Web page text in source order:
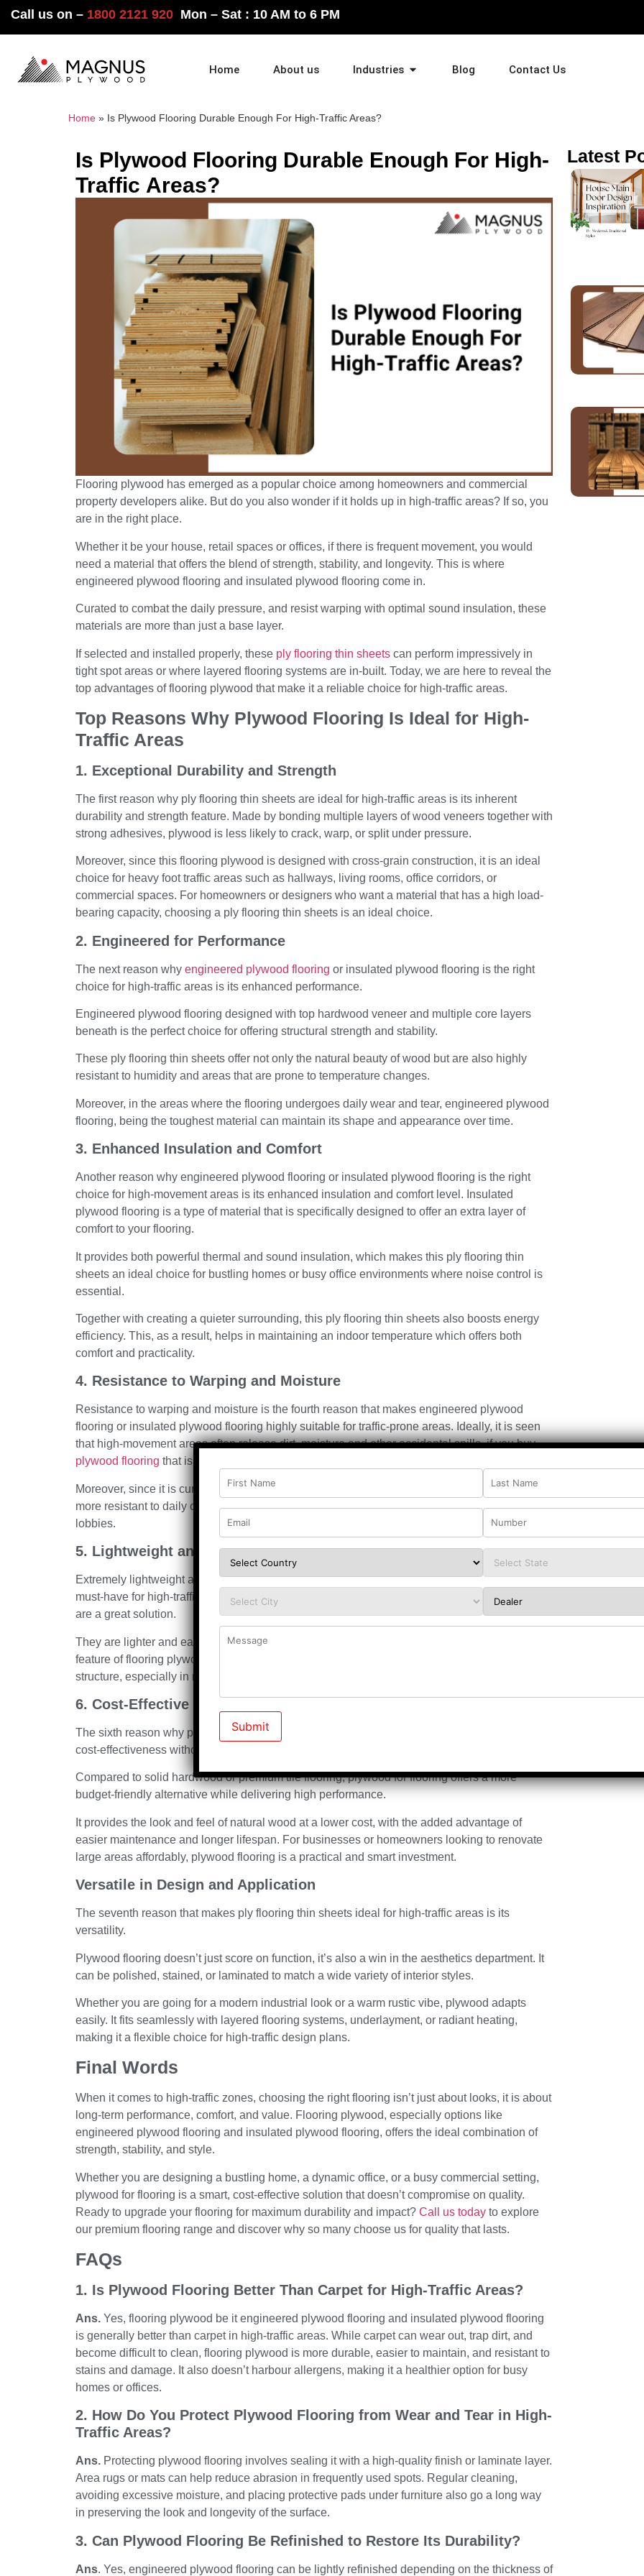
Call us on – 1800 2121 920 Mon – Sat : 10 AM to 6 PM
Home About us Industries Blog Contact Us
Home» Is Plywood Flooring Durable Enough For High-Traffic Areas?
Is Plywood Flooring Durable Enough For High-
Traffic Areas?
Flooring plywood has emerged as a popular choice among homeowners and commercial
property developers alike. But do you also wonder if it holds up in high-traffic areas? If so, you
are in the right place.
Whether it be your house, retail spaces or offices, if there is frequent movement, you would
need a material that offers the blend of strength, stability, and longevity. This is where
engineered plywood flooring and insulated plywood flooring come in.
Curated to combat the daily pressure, and resist warping with optimal sound insulation, these
materials are more than just a base layer.
If selected and installed properly, these ply flooring thin sheetscan perform impressively in
tight spot areas or where layered flooring systems are in-built. Today, we are here to reveal the
top advantages of flooring plywood that make it a reliable choice for high-traffic areas.
Top Reasons Why Plywood Flooring Is Ideal for High-
Traffic Areas
1. Exceptional Durability and Strength
The first reason why ply flooring thin sheets are ideal for high-traffic areas is its inherent
durability and strength feature. Made by bonding multiple layers of wood veneers together with
strong adhesives, plywood is less likely to crack, warp, or split under pressure.
Moreover, since this flooring plywood is designed with cross-grain construction, it is an ideal
choice for heavy foot traffic areas such as hallways, living rooms, office corridors, or
commercial spaces. For homeowners or designers who want a material that has a high load-
bearing capacity, choosing a ply flooring thin sheets is an ideal choice.
2. Engineered for Performance
The next reason why engineered plywood flooring or insulated plywood flooring is the right
choice for high-traffic areas is its enhanced performance.
Engineered plywood flooring designed with top hardwood veneer and multiple core layers
beneath is the perfect choice for offering structural strength and stability.
These ply flooring thin sheets offer not only the natural beauty of wood but are also highly
resistant to humidity and areas that are prone to temperature changes.
Moreover, in the areas where the flooring undergoes daily wear and tear, engineered plywood
flooring, being the toughest material can maintain its shape and appearance over time.
3. Enhanced Insulation and Comfort
Another reason why engineered plywood flooring or insulated plywood flooring is the right
choice for high-movement areas is its enhanced insulation and comfort level. Insulated
plywood flooring is a type of material that is specifically designed to offer an extra layer of
comfort to your flooring.
It provides both powerful thermal and sound insulation, which makes this ply flooring thin
sheets an ideal choice for bustling homes or busy office environments where noise control is
essential.
Together with creating a quieter surrounding, this ply flooring thin sheets also boosts energy
efficiency. This, as a result, helps in maintaining an indoor temperature which offers both
comfort and practicality.
4. Resistance to Warping and Moisture
Resistance to warping and moisture is the fourth reason that makes engineered plywood
flooring or insulated plywood flooring highly suitable for traffic-prone areas. Ideally, it is seen
that high-movement areas often release dirt, moisture and otheraccidental spills, if you buy
plywood flooring that is engineered or insulated, it will save you from swelling or distorting.
Moreover, since it is curated with proper sealing and finishing, ply flooring thin sheets become
more resistant to daily challenges, making it suitable for kitchens, entryways, and commercial
lobbies.
5. Lightweight and Easy to Handle
Extremely lightweight and easy to handle is the fifth reason that makes plywood for flooring a
must-have for high-traffic areas. In layered systems or compact zones, ply flooring thin sheets
are a great solution.
They are lighter and easier to work with compared to thicker wooden panels or tiles. This
feature of flooring plywood makes installation quicker and reduces the overall load on the
structure, especially in multi-story buildings.
6. Cost-Effective without Compromising Quality
The sixth reason why plywood flooring is a safe and durable choice for high-traffic areas is its
cost-effectiveness without compromising on quality.
Compared to solid hardwood or premium tile flooring, plywood for flooring offers a more
budget-friendly alternative while delivering high performance.
It provides the look and feel of natural wood at a lower cost, with the added advantage of
easier maintenance and longer lifespan. For businesses or homeowners looking to renovate
large areas affordably, plywood flooring is a practical and smart investment.
Versatile in Design and Application
The seventh reason that makes ply flooring thin sheets ideal for high-traffic areas is its
versatility.
Plywood flooring doesn’t just score on function, it’s also a win in the aesthetics department. It
can be polished, stained, or laminated to match a wide variety of interior styles.
Whether you are going for a modern industrial look or a warm rustic vibe, plywood adapts
easily. It fits seamlessly with layered flooring systems, underlayment, or radiant heating,
making it a flexible choice for high-traffic design plans.
Final Words
When it comes to high-traffic zones, choosing the right flooring isn’t just about looks, it is about
long-term performance, comfort, and value. Flooring plywood, especially options like
engineered plywood flooring and insulated plywood flooring, offers the ideal combination of
strength, stability, and style.
Whether you are designing a bustling home, a dynamic office, or a busy commercial setting,
plywood for flooring is a smart, cost-effective solution that doesn’t compromise on quality.
Ready to upgrade your flooring for maximum durability and impact? Call us todayto explore
our premium flooring range and discover why so many choose us for quality that lasts.
FAQs
1. Is Plywood Flooring Better Than Carpet for High-Traffic Areas?
Ans.Yes, flooring plywood be it engineered plywood flooring and insulated plywood flooring
is generally better than carpet in high-traffic areas. While carpet can wear out, trap dirt, and
become difficult to clean, flooring plywood is more durable, easier to maintain, and resistant to
stains and damage. It also doesn’t harbour allergens, making it a healthier option for busy
homes or offices.
2. How Do You Protect Plywood Flooring from Wear and Tear in High-
Traffic Areas?
Ans.Protecting plywood flooring involves sealing it with a high-quality finish or laminate layer.
Area rugs or mats can help reduce abrasion in frequently used spots. Regular cleaning,
avoiding excessive moisture, and placing protective pads under furniture also go a long way
in preserving the look and longevity of the surface.
3. Can Plywood Flooring Be Refinished to Restore Its Durability?
Ans. Yes, engineered plywood flooring can be lightly refinished depending on the thickness of
Latest